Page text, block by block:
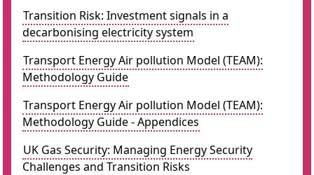
Transition Risk: Investment signals in a
decarbonising electricity system
Transport Energy Air pollution Model (TEAM):
Methodology Guide
Transport Energy Air pollution Model (TEAM):
Methodology Guide - Appendices
UK Gas Security: Managing Energy Security
Challenges and Transition Risks